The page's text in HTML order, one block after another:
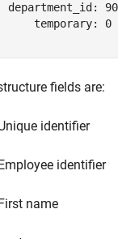
department_id: 90
temporary: 0
fields are:
identifier
identifier
name